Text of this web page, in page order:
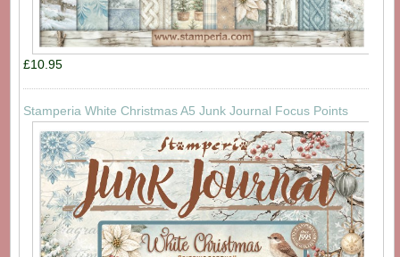
£10.95
Stamperia White Christmas A5 Junk Journal Focus Points